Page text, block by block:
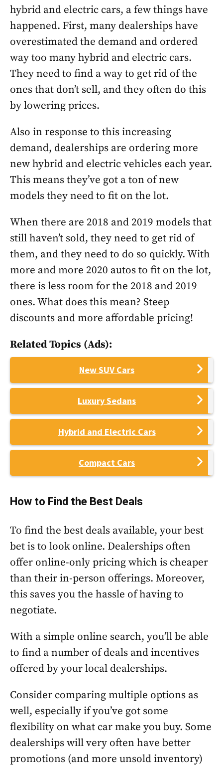
hybrid and electric cars, a few things have
happened. First, many dealerships have
overestimated the demand and ordered
way too many hybrid and electric cars.
They need to find a way to get rid of the
ones that don’t sell, and they often do this
by lowering prices.
Also in response to this increasing
demand, dealerships are ordering more
new hybrid and electric vehicles each year.
This means they’ve got a ton of new
models they need to fit on the lot.
When there are 2018 and 2019 models that
still haven’t sold, they need to get rid of
them, and they need to do so quickly. With
more and more 2020 autos to fit on the lot,
there is less room for the 2018 and 2019
ones. What does this mean? Steep
discounts and more affordable pricing!
Related Topics (Ads):
New SUV Cars
Luxury Sedans
Hybrid and Electric Cars
Compact Cars
How to Find the Best Deals
To find the best deals available, your best
bet is to look online. Dealerships often
offer online-only pricing which is cheaper
than their in-person offerings. Moreover,
this saves you the hassle of having to
negotiate.
With a simple online search, you’ll be able
to find a number of deals and incentives
offered by your local dealerships.
Consider comparing multiple options as
well, especially if you’ve got some
flexibility on what car make you buy. Some
dealerships will very often have better
promotions (and more unsold inventory)